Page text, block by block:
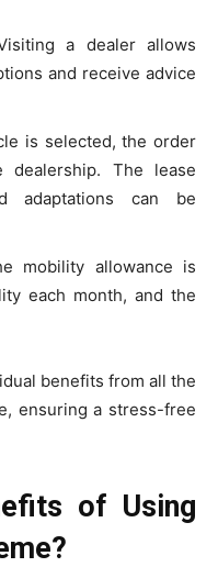
a dealer allows
and receive advice
is selected, the order
The lease
adaptations can be
mobility allowance is
each month, and the
benefits from all the
ensuring a stress-free
of Using